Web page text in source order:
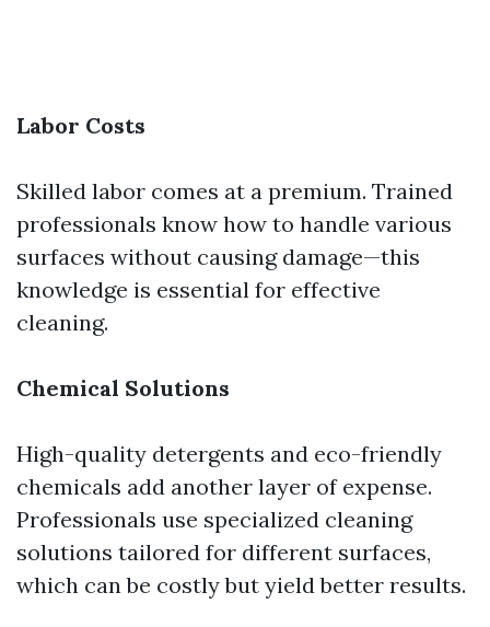
Labor Costs
Skilled labor comes at a premium. Trained
professionals know how to handle various
surfaces without causing damage—this
knowledge is essential for effective
cleaning.
Chemical Solutions
High-quality detergents and eco-friendly
chemicals add another layer of expense.
Professionals use specialized cleaning
solutions tailored for different surfaces,
which can be costly but yield better results.